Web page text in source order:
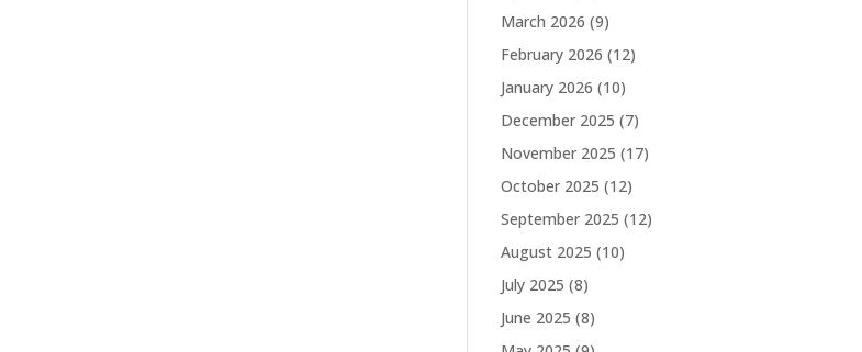
March 2026 (9)
February 2026 (12)
January 2026 (10)
December 2025 (7)
November 2025 (17)
October 2025 (12)
September 2025 (12)
August 2025 (10)
July 2025 (8)
June 2025 (8)